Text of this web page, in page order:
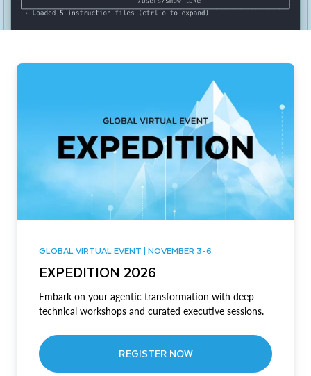
GLOBAL VIRTUAL EVENT | NOVEMBER 3-6
EXPEDITION 2026
Embark on your agentic transformation with deep
technical workshops and curated executive sessions.
REGISTER NOW